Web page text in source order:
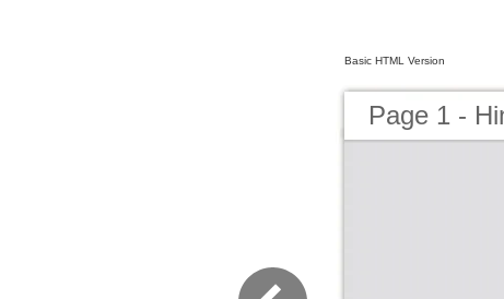
Basic HTML Version
Page 1 -